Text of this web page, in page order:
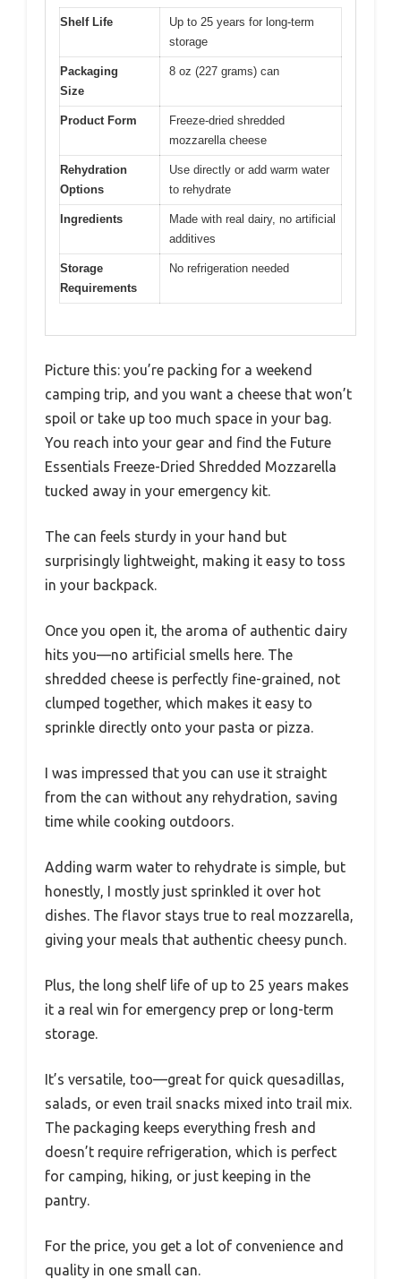
Shelf Life
Up to 25 years for long-term
storage
Packaging
Size
8 oz (227 grams) can
Product Form
Freeze-dried shredded
mozzarella cheese
Rehydration
Options
Use directly or add warm water
to rehydrate
Ingredients
Made with real dairy, no artificial
additives
Storage
Requirements
No refrigeration needed
Picture this: you’re packing for a weekend
camping trip, and you want a cheese that won’t
spoil or take up too much space in your bag.
You reach into your gear and find the Future
Essentials Freeze-Dried Shredded Mozzarella
tucked away in your emergency kit.
The can feels sturdy in your hand but
surprisingly lightweight, making it easy to toss
in your backpack.
Once you open it, the aroma of authentic dairy
hits you—no artificial smells here. The
shredded cheese is perfectly fine-grained, not
clumped together, which makes it easy to
sprinkle directly onto your pasta or pizza.
I was impressed that you can use it straight
from the can without any rehydration, saving
time while cooking outdoors.
Adding warm water to rehydrate is simple, but
honestly, I mostly just sprinkled it over hot
dishes. The flavor stays true to real mozzarella,
giving your meals that authentic cheesy punch.
Plus, the long shelf life of up to 25 years makes
it a real win for emergency prep or long-term
storage.
It’s versatile, too—great for quick quesadillas,
salads, or even trail snacks mixed into trail mix.
The packaging keeps everything fresh and
doesn’t require refrigeration, which is perfect
for camping, hiking, or just keeping in the
pantry.
For the price, you get a lot of convenience and
quality in one small can.